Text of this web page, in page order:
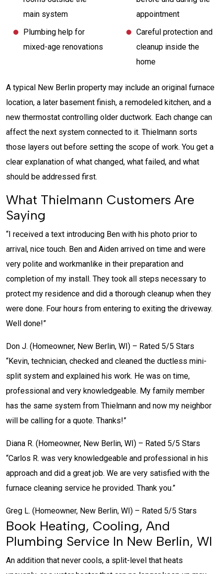
main system
Plumbing help for
mixed-age renovations
appointment
Careful protection and
cleanup inside the
home
A typical New Berlin property may include an original furnace
location, a later basement finish, a remodeled kitchen, and a
new thermostat controlling older ductwork. Each change can
affect the next system connected to it. Thielmann sorts
those layers out before setting the scope of work. You get a
clear explanation of what changed, what failed, and what
should be addressed first.
What Thielmann Customers Are
Saying
“I received a text introducing Ben with his photo prior to
arrival, nice touch. Ben and Aiden arrived on time and were
very polite and workmanlike in their preparation and
completion of my install. They took all steps necessary to
protect my residence and did a thorough cleanup when they
were done. Four hours from entering to exiting the driveway.
Well done!”
Don J. (Homeowner, New Berlin, WI) – Rated 5/5 Stars
“Kevin, technician, checked and cleaned the ductless mini-
split system and explained his work. He was on time,
professional and very knowledgeable. My family member
has the same system from Thielmann and now my neighbor
will be calling for a quote. Thanks!”
Diana R. (Homeowner, New Berlin, WI) – Rated 5/5 Stars
“Carlos R. was very knowledgeable and professional in his
approach and did a great job. We are very satisfied with the
furnace cleaning service he provided. Thank you.”
Greg L. (Homeowner, New Berlin, WI) – Rated 5/5 Stars
Book Heating, Cooling, And
Plumbing Service In New Berlin, WI
An addition that never cools, a split-level that heats